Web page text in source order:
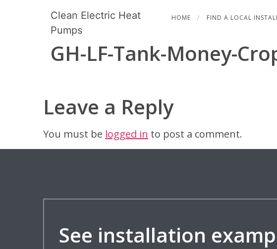
Clean Electric Heat
Pumps
HOME FIND A LOCAL
GH-LF-Tank-Money-
Leave a Reply
You must be logged in to post a comment.
See installation